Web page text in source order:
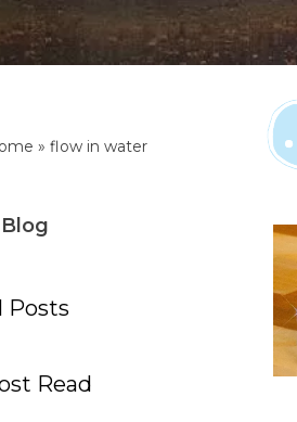
» flow in water
Posts
Read